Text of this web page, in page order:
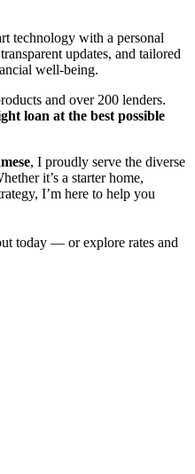
technology with a personal
updates, and tailored
well-being.
and over 200 lenders.
loan at the best possible
, I proudly serve the diverse
it’s a starter home,
I’m here to help you
today — or explore rates and